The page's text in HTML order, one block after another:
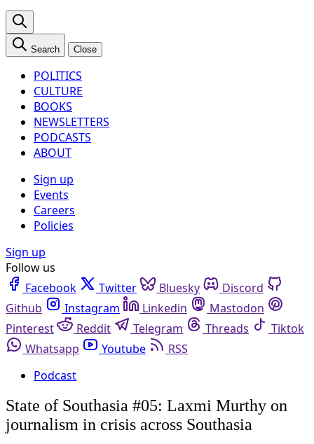
Search Close
POLITICS
CULTURE
BOOKS
NEWSLETTERS
PODCASTS
ABOUT
Sign up
Events
Careers
Policies
Sign up
Follow us
Facebook
Twitter Bluesky
Discord
Github
Instagram Linkedin
Mastodon
Pinterest
Reddit Telegram Threads
Tiktok
Whatsapp
Youtube
RSS
Podcast
State of Southasia #05: Laxmi Murthy on
journalism in crisis across Southasia